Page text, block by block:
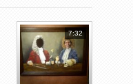
7:32